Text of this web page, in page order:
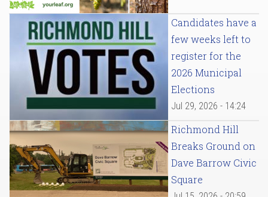
Candidates have a
few weeks left to
register for the
2026 Municipal
Elections
Jul 29, 2026 - 14:24
Richmond Hill
Breaks Ground on
Dave Barrow Civic
Square